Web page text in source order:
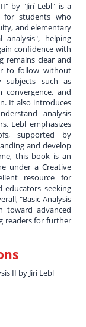
by "Jirí Lebl" is a
for students who
and elementary
helping
confidence with
remains clear and
to follow without
subjects such as
convergence, and
It also introduces
analysis
Lebl emphasizes
supported by
and develop
this book is an
under a Creative
resource for
educators seeking
"Basic Analysis
toward advanced
readers for further
II by Jiri Lebl